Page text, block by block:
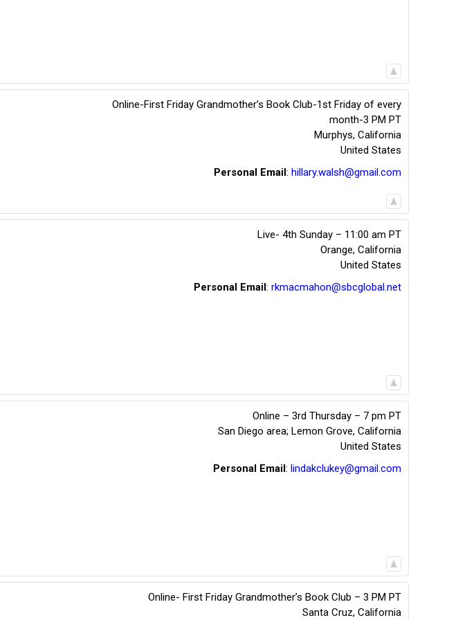
Online-First Friday Grandmother’s Book Club-1st Friday of every
month-3 PM PT
Murphys, California
United States
Personal Email: hillary.walsh@gmail.com
Live- 4th Sunday – 11:00 am PT
Orange, California
United States
Personal Email: rkmacmahon@sbcglobal.net
Online – 3rd Thursday – 7 pm PT
San Diego area; Lemon Grove, California
United States
Personal Email: lindakclukey@gmail.com
Online- First Friday Grandmother’s Book Club – 3 PM PT
Santa Cruz, California